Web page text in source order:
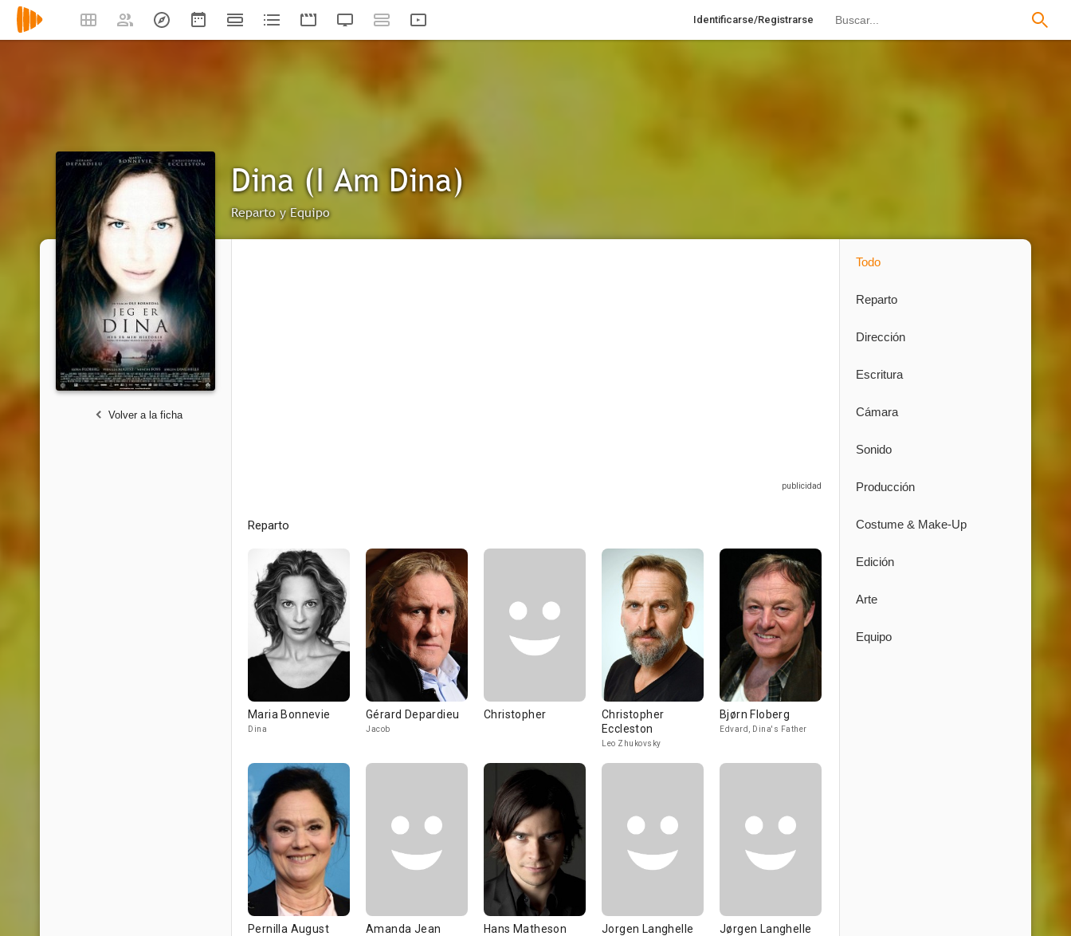
Identificarse/Registrarse
Dina (I Am Dina)
Reparto y Equipo
Volver a la ficha
Reparto
Maria Bonnevie
Dina
Gérard Depardieu
Jacob
Christopher
Christopher
Eccleston
Leo Zhukovsky
Bjørn Floberg
Edvard, Dina's Father
Pernilla August
Amanda Jean
Hans Matheson Jorgen Langhelle Jørgen Langhelle
Todo
Reparto
Dirección
Escritura
Cámara
Sonido
Producción
Costume & Make-Up
Edición
Arte
Equipo